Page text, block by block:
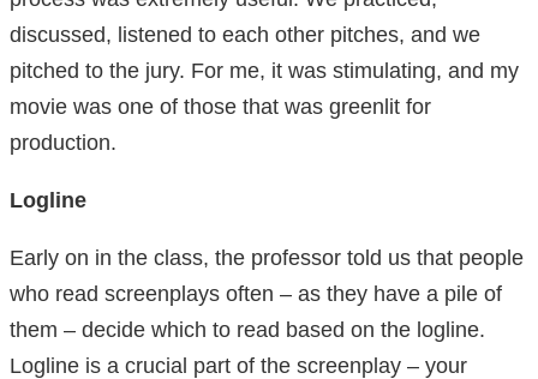
discussed, listened to each other pitches, and we
pitched to the jury. For me, it was stimulating, and my
movie was one of those that was greenlit for
production.
Logline
Early on in the class, the professor told us that people
who read screenplays often – as they have a pile of
them – decide which to read based on the logline.
Logline is a crucial part of the screenplay – your